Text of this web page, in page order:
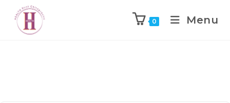
0 Menu